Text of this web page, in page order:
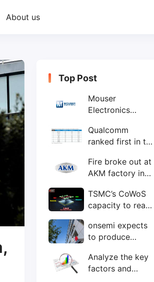
About us
Top Post
Mouser
Electronics
Philippines with
local customer
Qualcomm
ranked first in the
IC design
companies
Fire broke out at
AKM factory in
TSMC’s CoWoS
capacity to reach
wafers/month by
end-2025
onsemi expects
to produce
wafers by 2025
Analyze the key
factors and